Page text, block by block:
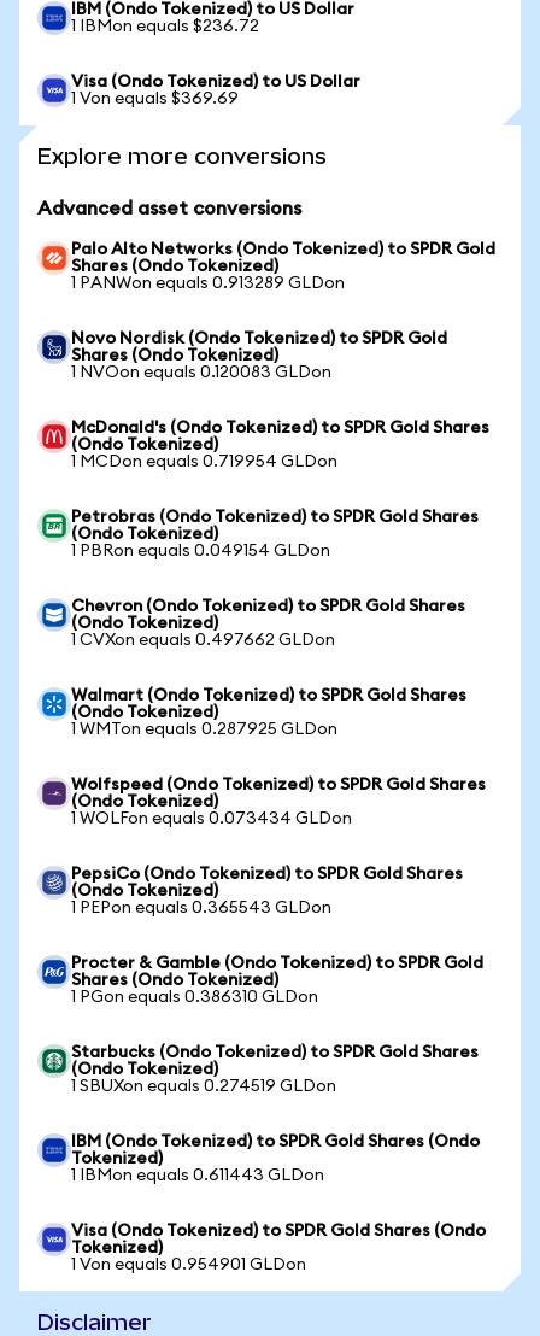
IBM (Ondo Tokenized) to US Dollar
1 IBMon equals $236.72
Visa (Ondo Tokenized) to US Dollar
1 Von equals $369.69
Explore more conversions
Advanced asset conversions
Palo Alto Networks (Ondo Tokenized) to SPDR Gold
Shares (Ondo Tokenized)
1 PANWon equals 0.913289 GLDon
Novo Nordisk (Ondo Tokenized) to SPDR Gold
Shares (Ondo Tokenized)
1 NVOon equals 0.120083 GLDon
McDonald's (Ondo Tokenized) to SPDR Gold Shares
(Ondo Tokenized)
1 MCDon equals 0.719954 GLDon
Petrobras (Ondo Tokenized) to SPDR Gold Shares
(Ondo Tokenized)
1 PBRon equals 0.049154 GLDon
Chevron (Ondo Tokenized) to SPDR Gold Shares
(Ondo Tokenized)
1 CVXon equals 0.497662 GLDon
Walmart (Ondo Tokenized) to SPDR Gold Shares
(Ondo Tokenized)
1 WMTon equals 0.287925 GLDon
Wolfspeed (Ondo Tokenized) to SPDR Gold Shares
(Ondo Tokenized)
1 WOLFon equals 0.073434 GLDon
PepsiCo (Ondo Tokenized) to SPDR Gold Shares
(Ondo Tokenized)
1 PEPon equals 0.365543 GLDon
Procter & Gamble (Ondo Tokenized) to SPDR Gold
Shares (Ondo Tokenized)
1 PGon equals 0.386310 GLDon
Starbucks (Ondo Tokenized) to SPDR Gold Shares
(Ondo Tokenized)
1 SBUXon equals 0.274519 GLDon
IBM (Ondo Tokenized) to SPDR Gold Shares (Ondo
Tokenized)
1 IBMon equals 0.611443 GLDon
Visa (Ondo Tokenized) to SPDR Gold Shares (Ondo
Tokenized)
1 Von equals 0.954901 GLDon
Disclaimer